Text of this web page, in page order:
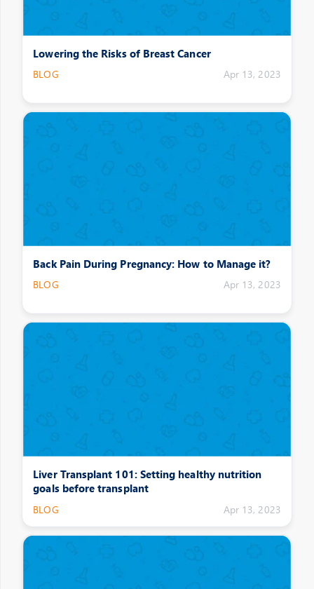
Lowering the Risks of Breast Cancer
BLOG Apr 13, 2023
Back Pain During Pregnancy: How to Manage it?
BLOG Apr 13, 2023
Liver Transplant 101: Setting healthy nutrition
goals before transplant
BLOG Apr 13, 2023